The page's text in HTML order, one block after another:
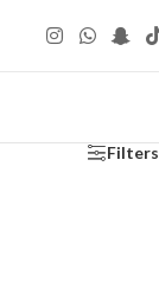
Filters